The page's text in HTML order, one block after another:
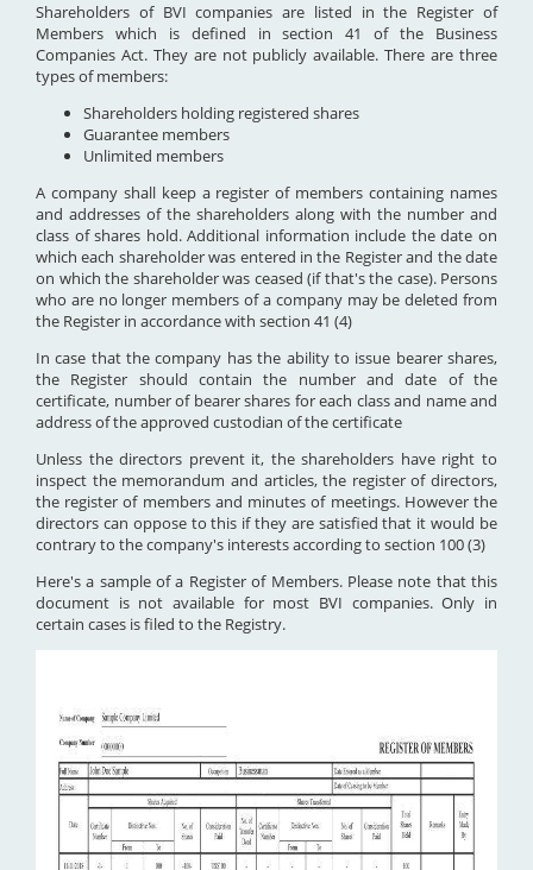
Shareholders of BVI companies are listed in the Register of
Members which is defined in section 41 of the Business
Companies Act. They are not publicly available. There are three
types of members:
Shareholders holding registered shares
Guarantee members
Unlimited members
A company shall keep a register of members containing names
and addresses of the shareholders along with the number and
class of shares hold. Additional information include the date on
which each shareholder was entered in the Register and the date
on which the shareholder was ceased (if that's the case). Persons
who are no longer members of a company may be deleted from
the Register in accordance with section 41 (4)
In case that the company has the ability to issue bearer shares,
the Register should contain the number and date of the
certificate, number of bearer shares for each class and name and
address of the approved custodian of the certificate
Unless the directors prevent it, the shareholders have right to
inspect the memorandum and articles, the register of directors,
the register of members and minutes of meetings. However the
directors can oppose to this if they are satisfied that it would be
contrary to the company's interests according to section 100 (3)
Here's a sample of a Register of Members. Please note that this
document is not available for most BVI companies. Only in
certain cases is filed to the Registry.